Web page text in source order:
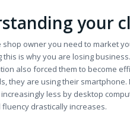
your
shop owner you need to market
this is why you are losing
also forced them to become
they are using their
less by desktop
fluency drastically increases.